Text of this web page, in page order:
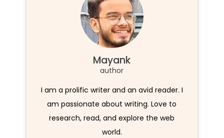
Mayank
author
I am a prolific writer and an avid reader. I
am passionate about writing. Love to
research, read, and explore the web
world.